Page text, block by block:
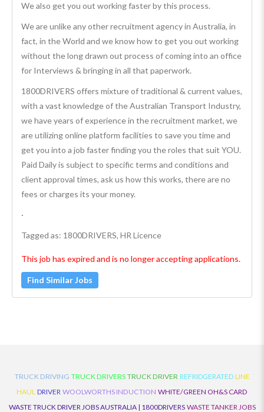
We also get you out working faster by this process.
We are unlike any other recruitment agency in Australia, in
fact, in the World and we know how to get you out working
without the long drawn out process of coming into an office
for Interviews & bringing in all that paperwork.
1800DRIVERS offers mixture of traditional & current values,
with a vast knowledge of the Australian Transport Industry,
we have years of experience in the recruitment market, we
are utilizing online platform facilities to save you time and
get you into a job faster finding you the roles that suit YOU.
Paid Daily is subject to specific terms and conditions and
client approval times, ask us how this works, there are no
fees or charges its your money.
·
Tagged as: 1800DRIVERS, HR Licence
This job has expired and is no longer accepting applications.
Find Similar Jobs
TRUCK DRIVING TRUCK DRIVERS TRUCK DRIVER REFRIDGERATED LINE
HAUL DRIVER WOOLWORTHS INDUCTION WHITE/GREEN OH&S CARD
WASTE TRUCK DRIVER JOBS AUSTRALIA | 1800DRIVERS WASTE TANKER JOBS